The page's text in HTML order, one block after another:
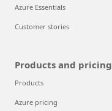
Azure Essentials
Customer stories
Products and pricing
Products
Azure pricing